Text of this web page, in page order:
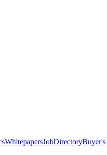
WhitepapersJobDirectoryBuyer's